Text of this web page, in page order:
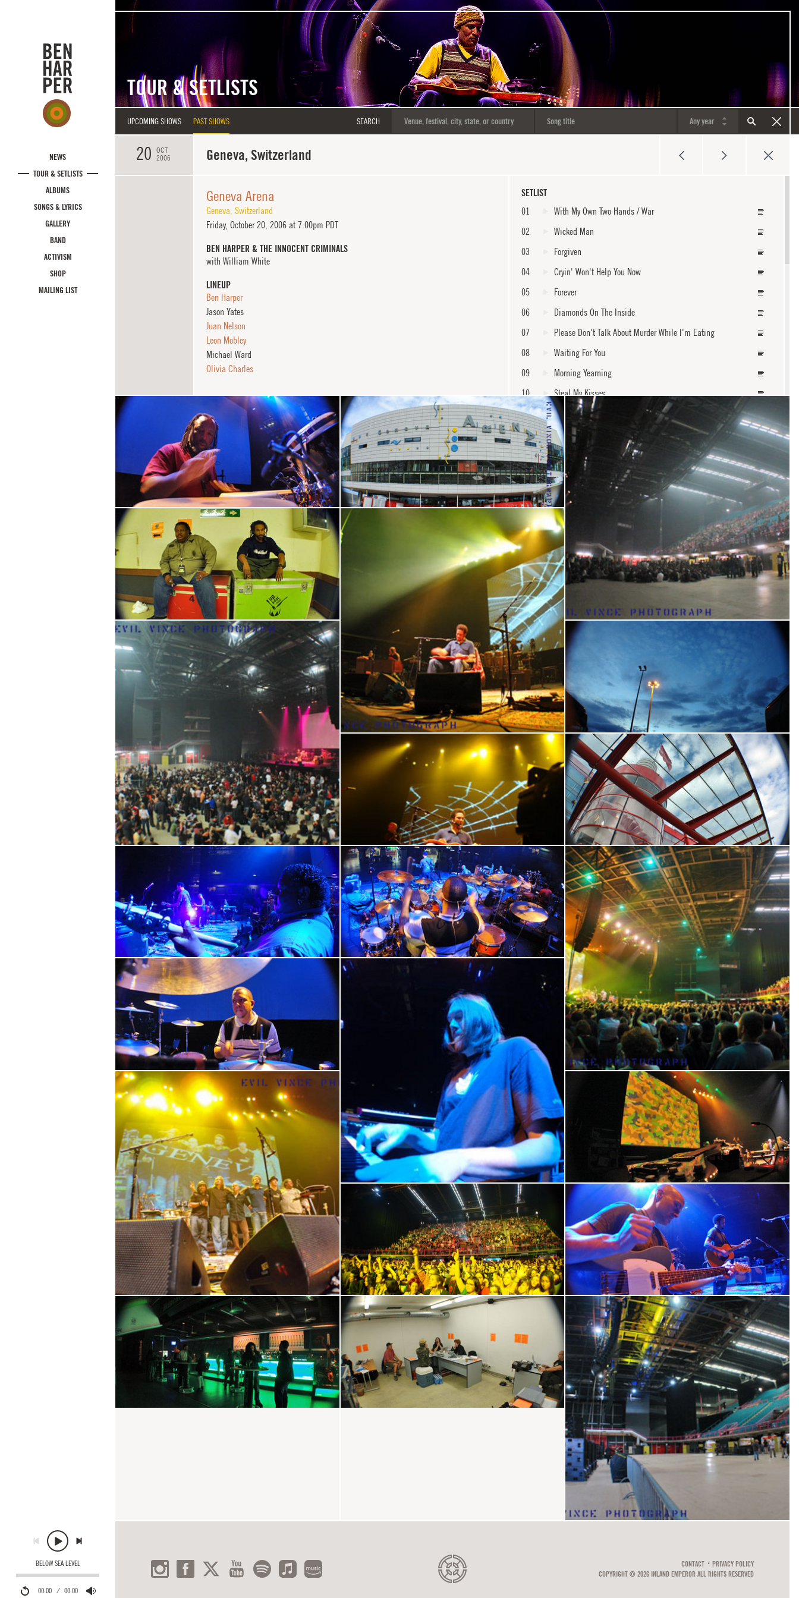
NEWS
TOUR & SETLISTS
ALBUMS
SONGS & LYRICS
GALLERY
BAND
ACTIVISM
SHOP
MAILING LIST
BELOW SEA LEVEL
00:00 00:00
TOUR & SETLISTS
UPCOMING SHOWS PAST SHOWS SEARCH
20
OCT
2006
Geneva, Switzerland
SETLIST
01
With My Own Two Hands / War
02
Wicked Man
03
Forgiven
04
Cryin' Won't Help You Now
05
Forever
06
Diamonds On The Inside
07
Please Don't Talk About Murder While I'm Eating
08
Waiting For You
09
Morning Yearning
10
Steal My Kisses
11
Faded
12
Ground On Down
13
Black Rain
Encore
14
Never Leave Lonely Alone
15
Widow Of A Living Man
16
Waiting On An Angel
17
Where Could I Go
Encore
18
Please Me Like You Want To
19
Please Bleed
20
Suzie Blue
21
Amen Omen
22
Get Up, Stand Up
23
Better Way
Geneva Arena
Geneva Switzerland
Friday, October 20, 2006 at 7:00pm PDT
BEN HARPER & THE INNOCENT CRIMINALS
with William White
LINEUP
Ben Harper
Jason Yates
Juan Nelson
Leon Mobley
Michael Ward
Olivia Charles
CONTACT
PRIVACY POLICY
COPYRIGHT © 2026 INLAND EMPEROR ALL RIGHTS RESERVED